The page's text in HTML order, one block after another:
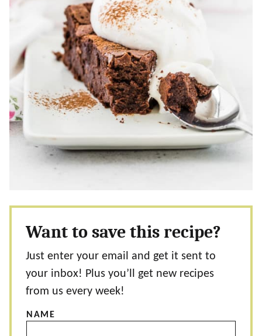
Want to save this recipe?
Just enter your email and get it sent to
your inbox! Plus you’ll get new recipes
from us every week!
NAME